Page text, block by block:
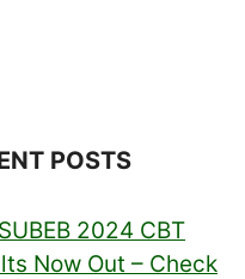
POSTS
2024 CBT
Now Out – Check